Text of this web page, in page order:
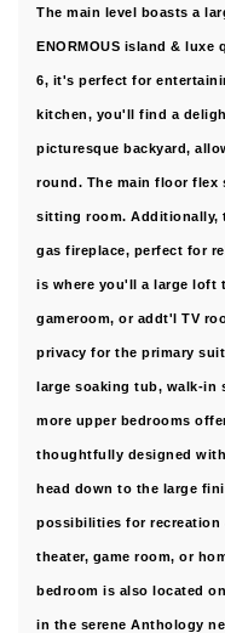
The main level boasts a
ENORMOUS island &
6, it's perfect for
kitchen, you'll find a
picturesque backyard,
round. The main floor flex
sitting room. Additionally,
gas fireplace, perfect for
is where you'll a large loft
gameroom, or addt'l TV
privacy for the primary
large soaking tub, walk-in
more upper bedrooms
thoughtfully designed
head down to the large
possibilities for recreation
theater, game room, or
bedroom is also located
in the serene Anthology